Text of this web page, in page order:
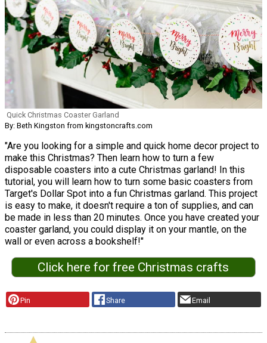
Quick Christmas Coaster Garland
By: Beth Kingston from kingstoncrafts.com
"Are you looking for a simple and quick home decor project to
make this Christmas? Then learn how to turn a few
disposable coasters into a cute Christmas garland! In this
tutorial, you will learn how to turn some basic coasters from
Target's Dollar Spot into a fun Christmas garland. This project
is easy to make, it doesn't require a ton of supplies, and can
be made in less than 20 minutes. Once you have created your
coaster garland, you could display it on your mantle, on the
wall or even across a bookshelf!"
Click here for free Christmas crafts
Pin Share Email